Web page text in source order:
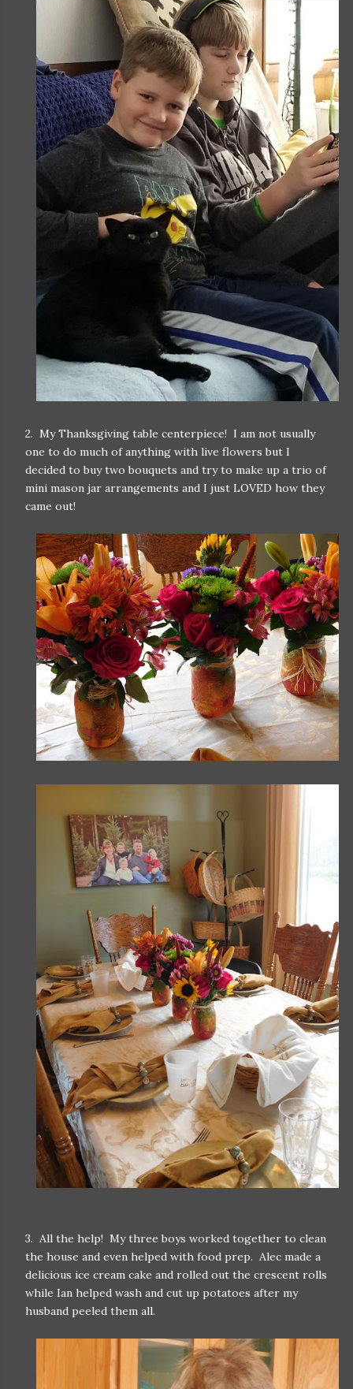
2. My Thanksgiving table centerpiece! I am not usually
one to do much of anything with live flowers but I
decided to buy two bouquets and try to make up a trio of
mini mason jar arrangements and I just LOVED how they
came out!
3. All the help! My three boys worked together to clean
the house and even helped with food prep. Alec made a
delicious ice cream cake and rolled out the crescent rolls
while Ian helped wash and cut up potatoes after my
husband peeled them all.